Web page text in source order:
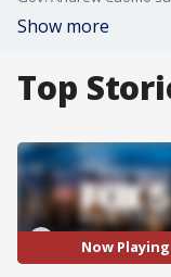
Show more
Top
Now Playing